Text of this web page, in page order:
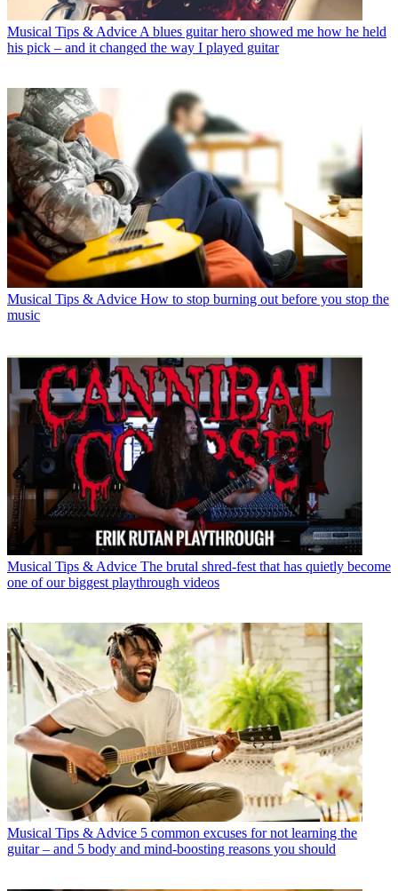
Musical Tips & Advice A blues guitar hero showed me how he held
his pick – and it changed the way I played guitar
Musical Tips & Advice How to stop burning out before you stop the
music
Musical Tips & Advice The brutal shred-fest that has quietly become
one of our biggest playthrough videos
Musical Tips & Advice 5 common excuses for not learning the
guitar – and 5 body and mind-boosting reasons you should